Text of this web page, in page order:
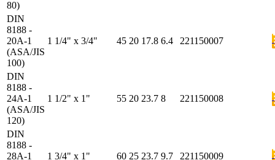
80)
DIN
8188 -
20A-1
(ASA/JIS
100)
1 1/4" x 3/4" 45 20 17.8 6.4 221150007
DIN
8188 -
24A-1
(ASA/JIS
120)
1 1/2" x 1" 55 20 23.7 8 221150008
DIN
8188 -
28A-1
1 3/4" x 1" 60 25 23.7 9.7 221150009